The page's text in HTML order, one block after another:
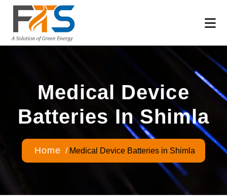
Medical Device
Batteries In Shimla
Home / Medical Device Batteries in Shimla